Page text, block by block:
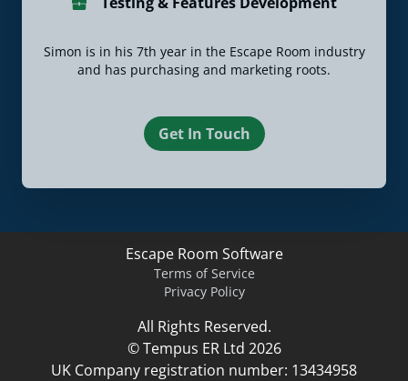
Simon is in his 7th year in the Escape Room industry
and has purchasing and marketing roots.
Get In Touch
Escape Room Software
Terms of Service
Privacy Policy
All Rights Reserved.
© Tempus ER Ltd 2026
UK Company registration number: 13434958